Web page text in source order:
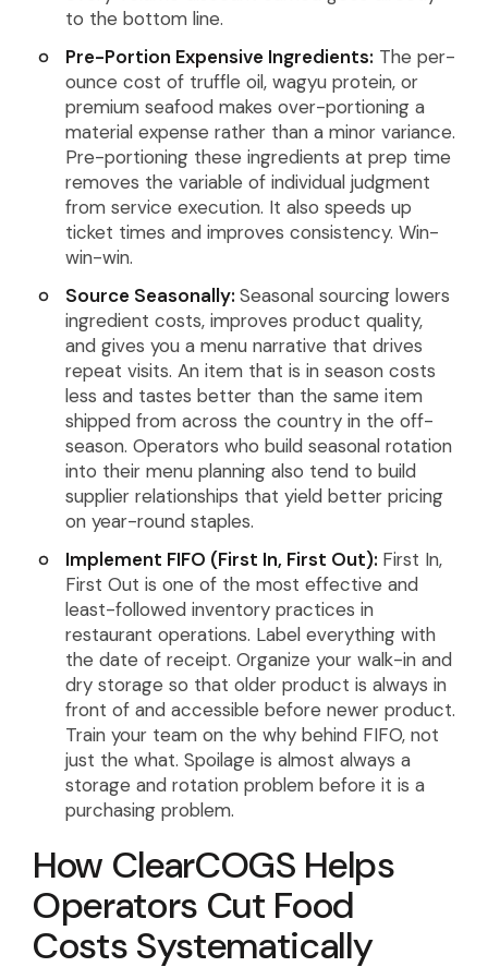
to the bottom line.
Pre-Portion Expensive Ingredients: The per-
ounce cost of truffle oil, wagyu protein, or
premium seafood makes over-portioning a
material expense rather than a minor variance.
Pre-portioning these ingredients at prep time
removes the variable of individual judgment
from service execution. It also speeds up
ticket times and improves consistency. Win-
win-win.
Source Seasonally: Seasonal sourcing lowers
ingredient costs, improves product quality,
and gives you a menu narrative that drives
repeat visits. An item that is in season costs
less and tastes better than the same item
shipped from across the country in the off-
season. Operators who build seasonal rotation
into their menu planning also tend to build
supplier relationships that yield better pricing
on year-round staples.
Implement FIFO (First In, First Out): First In,
First Out is one of the most effective and
least-followed inventory practices in
restaurant operations. Label everything with
the date of receipt. Organize your walk-in and
dry storage so that older product is always in
front of and accessible before newer product.
Train your team on the why behind FIFO, not
just the what. Spoilage is almost always a
storage and rotation problem before it is a
purchasing problem.
How ClearCOGS Helps
Operators Cut Food
Costs Systematically